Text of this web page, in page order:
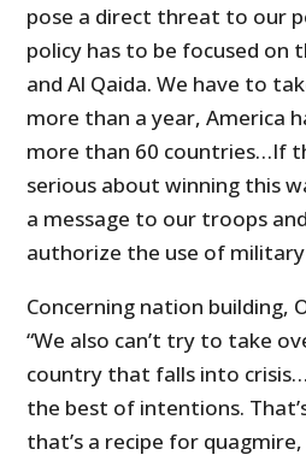
pose a direct threat to our
policy has to be focused on
and Al Qaida. We have to
more than a year, America
more than 60 countries…If
serious about winning this
a message to our troops
authorize the use of military
Concerning nation building,
“We also can’t try to take
country that falls into
the best of intentions.
that’s a recipe for